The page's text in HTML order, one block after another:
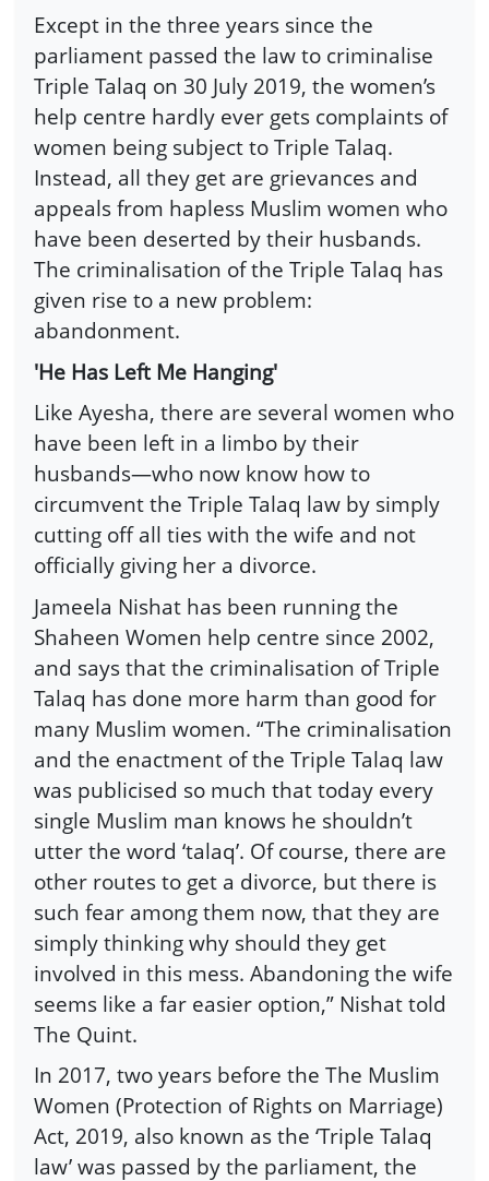
Except in the three years since the
parliament passed the law to criminalise
Triple Talaq on 30 July 2019, the women’s
help centre hardly ever gets complaints of
women being subject to Triple Talaq.
Instead, all they get are grievances and
appeals from hapless Muslim women who
have been deserted by their husbands.
The criminalisation of the Triple Talaq has
given rise to a new problem:
abandonment.
'He Has Left Me Hanging'
Like Ayesha, there are several women who
have been left in a limbo by their
husbands—who now know how to
circumvent the Triple Talaq law by simply
cutting off all ties with the wife and not
officially giving her a divorce.
Jameela Nishat has been running the
Shaheen Women help centre since 2002,
and says that the criminalisation of Triple
Talaq has done more harm than good for
many Muslim women. “The criminalisation
and the enactment of the Triple Talaq law
was publicised so much that today every
single Muslim man knows he shouldn’t
utter the word ‘talaq’. Of course, there are
other routes to get a divorce, but there is
such fear among them now, that they are
simply thinking why should they get
involved in this mess. Abandoning the wife
seems like a far easier option,” Nishat told
The Quint.
In 2017, two years before the The Muslim
Women (Protection of Rights on Marriage)
Act, 2019, also known as the ‘Triple Talaq
law’ was passed by the parliament, the